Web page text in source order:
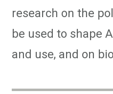
research on the
be used to shape
and use, and on